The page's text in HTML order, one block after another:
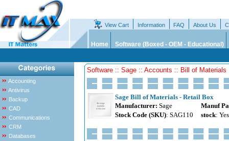
View Cart Information FAQ About Us
Home Software (Boxed - OEM - Educational)
Accounting
Antivirus
Backup
CAD
Communications
CRM
Databases
Software :: Sage :: Accounts :: Bill of Materials
Sage Bill of Materials - Retail Box
Manufacturer: Sage
Manuf
Stock Code (SKU): SAG110 stock: Yes